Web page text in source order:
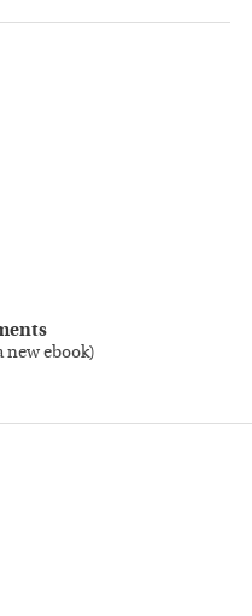
new ebook)